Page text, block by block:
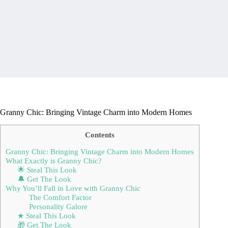
Granny Chic: Bringing Vintage Charm into Modern Homes
Contents
Granny Chic: Bringing Vintage Charm into Modern Homes
What Exactly is Granny Chic?
🌟 Steal This Look
🔔 Get The Look
Why You’ll Fall in Love with Granny Chic
The Comfort Factor
Personality Galore
★ Steal This Look
🎁 Get The Look